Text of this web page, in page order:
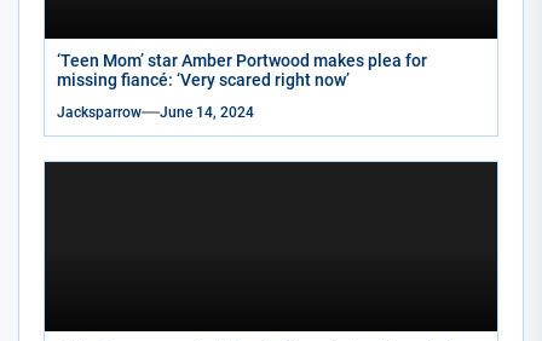
‘Teen Mom’ star Amber Portwood makes plea for
missing fiancé: ‘Very scared right now’
Jacksparrow June 14, 2024